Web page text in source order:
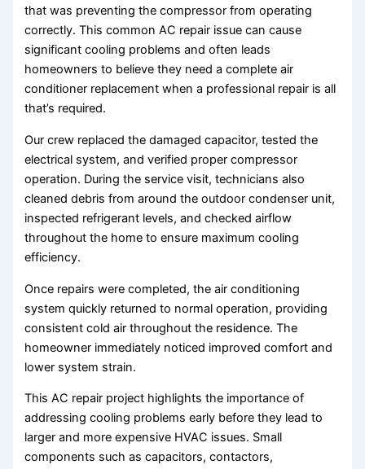
that was preventing the compressor from operating
correctly. This common AC repair issue can cause
significant cooling problems and often leads
homeowners to believe they need a complete air
conditioner replacement when a professional repair is all
that’s required.
Our crew replaced the damaged capacitor, tested the
electrical system, and verified proper compressor
operation. During the service visit, technicians also
cleaned debris from around the outdoor condenser unit,
inspected refrigerant levels, and checked airflow
throughout the home to ensure maximum cooling
efficiency.
Once repairs were completed, the air conditioning
system quickly returned to normal operation, providing
consistent cold air throughout the residence. The
homeowner immediately noticed improved comfort and
lower system strain.
This AC repair project highlights the importance of
addressing cooling problems early before they lead to
larger and more expensive HVAC issues. Small
components such as capacitors, contactors,